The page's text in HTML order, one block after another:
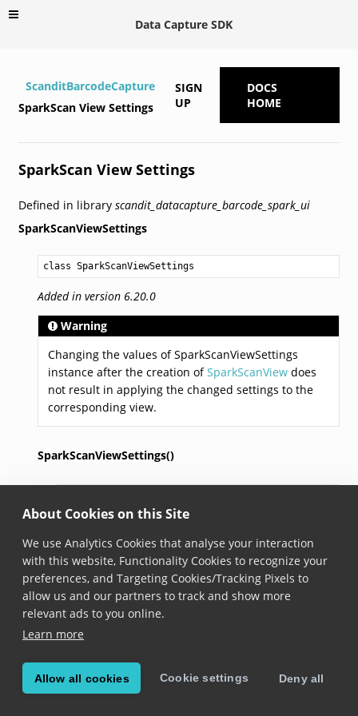
About Cookies on this Site
We use Analytics Cookies that analyse your interaction
with this website, Functionality Cookies to recognize your
preferences, and Targeting Cookies/Tracking Pixels to
allow us and our partners to track and show more
relevant ads to you online.
Learn more
Allow all cookies Cookie settings Deny all
Data Capture SDK
ScanditBarcodeCapture
SparkScan View Settings
SIGN
UP
DOCS
HOME
SparkScan View Settings
Defined in library scandit_datacapture_barcode_spark_ui
SparkScanViewSettings
class SparkScanViewSettings
Added in version 6.20.0
Warning
Changing the values of SparkScanViewSettings
instance after the creation ofSparkScanViewdoes
not result in applying the changed settings to the
corresponding view.
SparkScanViewSettings()
Constructs a new SparkScan view settings to use
when creating an instance of the SparkScanView.
triggerButtonCollapseTimeout
Added in version 6.20.0